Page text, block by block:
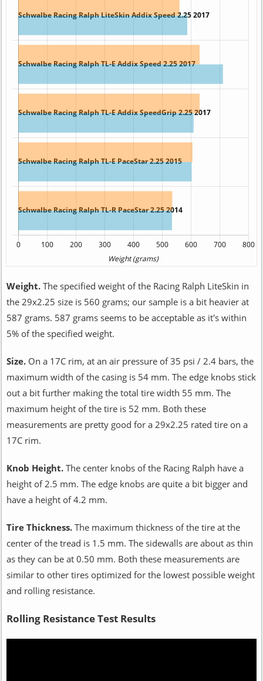
Weight. The specified weight of the Racing Ralph LiteSkin in
the 29x2.25 size is 560 grams; our sample is a bit heavier at
587 grams. 587 grams seems to be acceptable as it's within
5% of the specified weight.
Size. On a 17C rim, at an air pressure of 35 psi / 2.4 bars, the
maximum width of the casing is 54 mm. The edge knobs stick
out a bit further making the total tire width 55 mm. The
maximum height of the tire is 52 mm. Both these
measurements are pretty good for a 29x2.25 rated tire on a
17C rim.
Knob Height.The center knobs of the Racing Ralph have a
height of 2.5 mm. The edge knobs are quite a bit bigger and
have a height of 4.2 mm.
Tire Thickness. The maximum thickness of the tire at the
center of the tread is 1.5 mm. The sidewalls are about as thin
as they can be at 0.50 mm. Both these measurements are
similar to other tires optimized for the lowest possible weight
and rolling resistance.
Rolling Resistance Test Results